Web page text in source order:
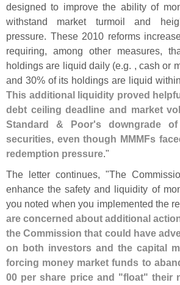
designed to improve the ability of
withstand market turmoil and
pressure. These 2010 reforms
requiring, among other measures,
holdings are liquid daily (e.g. , cash or
and 30% of its holdings are liquid
This additional liquidity proved
debt ceiling deadline and market
Standard & Poor's downgrade
securities, even though MMMFs
redemption pressure."
The letter continues, "The
enhance the safety and liquidity of
you noted when you implemented the
are concerned about additional
the Commission that could have
on both investors and the capital
forcing money market funds to
00 per share price and "float" their